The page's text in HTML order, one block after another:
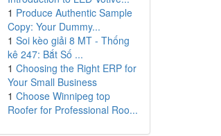
1 Produce Authentic Sample
Copy: Your Dummy...
1 Soi kèo giải 8 MT - Thống
kê 247: Bắt Số ...
1 Choosing the Right ERP for
Your Small Business
1 Choose Winnipeg top
Roofer for Professional Roo...